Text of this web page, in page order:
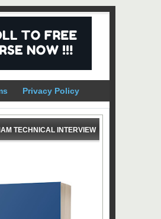
Privacy Policy
TECHNICAL INTERVIEW